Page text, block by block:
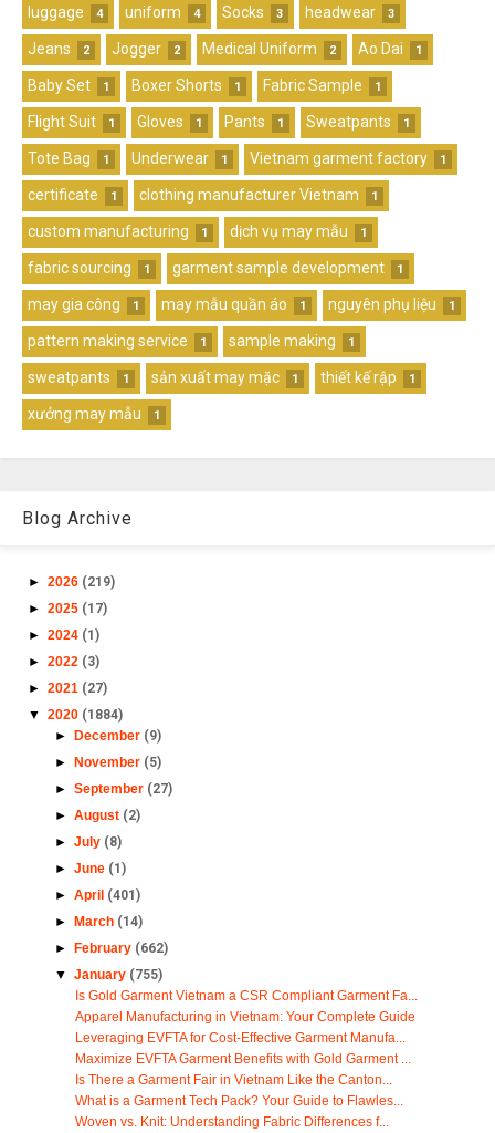
luggage 4 uniform 4 Socks 3 headwear 3
Jeans 2 Jogger 2 Medical Uniform 2 Ao Dai 1
Baby Set 1 Boxer Shorts 1 Fabric Sample 1
Flight Suit 1 Gloves 1 Pants 1 Sweatpants 1
Tote Bag 1 Underwear 1 Vietnam garment factory 1
certificate 1 clothing manufacturer Vietnam 1
custom manufacturing 1 dịch vụ may mẫu 1
fabric sourcing 1 garment sample development 1
may gia công 1 may mẫu quần áo 1 nguyên phụ liệu 1
pattern making service 1 sample making 1
sweatpants 1 sản xuất may mặc 1 thiết kế rập 1
xưởng may mẫu 1
Blog Archive
► 2026 (219)
► 2025 (17)
► 2024 (1)
► 2022 (3)
► 2021 (27)
▼ 2020 (1884)
► December (9)
► November (5)
► September (27)
► August (2)
► July (8)
► June (1)
► April (401)
► March (14)
► February (662)
▼ January (755)
Is Gold Garment Vietnam a CSR Compliant Garment Fa...
Apparel Manufacturing in Vietnam: Your Complete Guide
Leveraging EVFTA for Cost-Effective Garment Manufa...
Maximize EVFTA Garment Benefits with Gold Garment ...
Is There a Garment Fair in Vietnam Like the Canton...
What is a Garment Tech Pack? Your Guide to Flawles...
Woven vs. Knit: Understanding Fabric Differences f...